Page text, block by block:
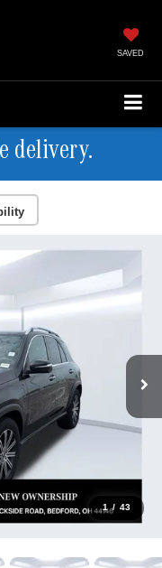
SAVED
delivery.
1 / 43